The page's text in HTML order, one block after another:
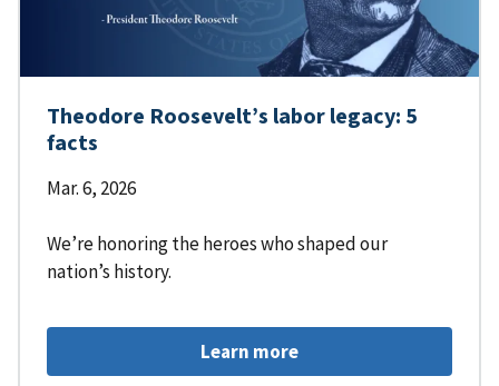
Theodore Roosevelt’s labor legacy: 5
facts
Mar. 6, 2026
We’re honoring the heroes who shaped our
nation’s history.
Learn more